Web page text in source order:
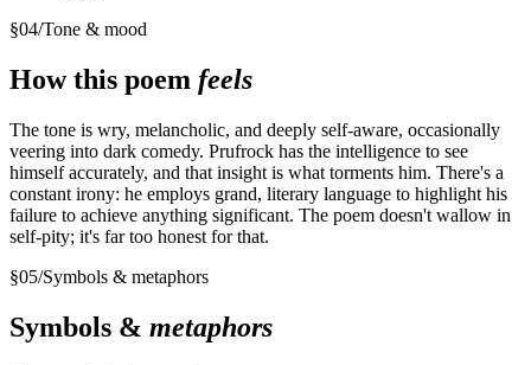
§04/Tone & mood
How this poem feels
The tone is wry, melancholic, and deeply self-aware, occasionally
veering into dark comedy. Prufrock has the intelligence to see
himself accurately, and that insight is what torments him. There's a
constant irony: he employs grand, literary language to highlight his
failure to achieve anything significant. The poem doesn't wallow in
self-pity; it's far too honest for that.
§05/Symbols & metaphors
Symbols & metaphors